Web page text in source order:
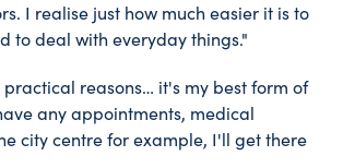
I realise just how much easier it is to
to deal with everyday things."
practical reasons… it's my best form of
any appointments, medical
city centre for example, I'll get there